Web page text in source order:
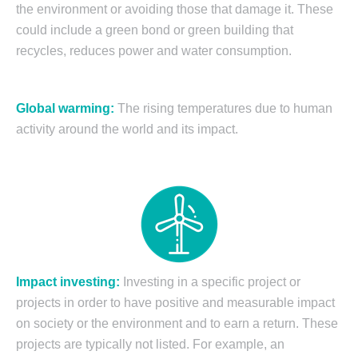
the environment or avoiding those that damage it. These
could include a green bond or green building that
recycles, reduces power and water consumption.
Global warming: The rising temperatures due to human
activity around the world and its impact.
Impact investing: Investing in a specific project or
projects in order to have positive and measurable impact
on society or the environment and to earn a return. These
projects are typically not listed. For example, an